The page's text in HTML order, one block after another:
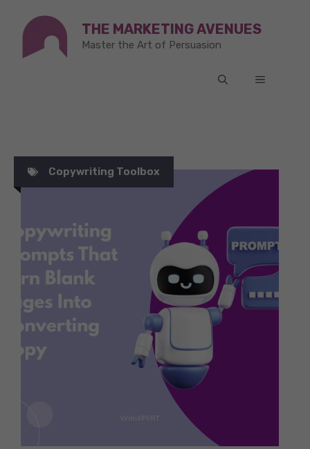
content
THE MARKETING AVENUES
Master the Art of Persuasion
MENU
Copywriting Toolbox